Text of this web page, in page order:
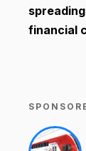
financial